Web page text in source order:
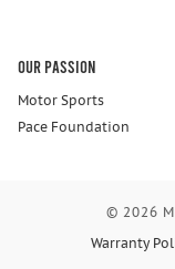
Our Passion
Motor Sports
Pace Foundation
© 2026
Warranty